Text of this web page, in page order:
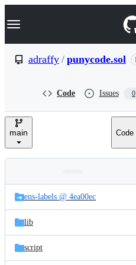
k
p
e
Navigation Menu
adraffy / punycode.sol
Code Issues 0
main Code
and
files
Latest
commit
ens-labels @ 4ea00ec
lib
script